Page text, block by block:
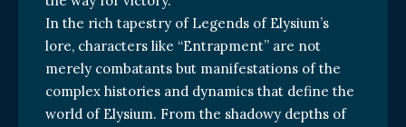
In the rich tapestry of Legends of Elysium’s
lore, characters like “Entrapment” are not
merely combatants but manifestations of the
complex histories and dynamics that define the
world of Elysium. From the shadowy depths of